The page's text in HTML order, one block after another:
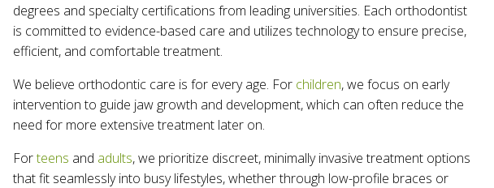
degrees and specialty certifications from leading universities. Each orthodontist
is committed to evidence-based care and utilizes technology to ensure precise,
efficient, and comfortable treatment.
We believe orthodontic care is for every age. For children, we focus on early
intervention to guide jaw growth and development, which can often reduce the
need for more extensive treatment later on.
Forteens and adults, we prioritize discreet, minimally invasive treatment options
that fit seamlessly into busy lifestyles, whether through low-profile braces or